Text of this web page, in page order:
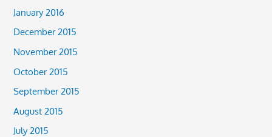
January 2016
December 2015
November 2015
October 2015
September 2015
August 2015
July 2015